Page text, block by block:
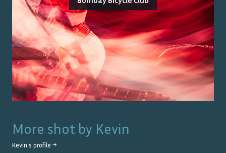
More shot by Kevin
Kevin's profile →